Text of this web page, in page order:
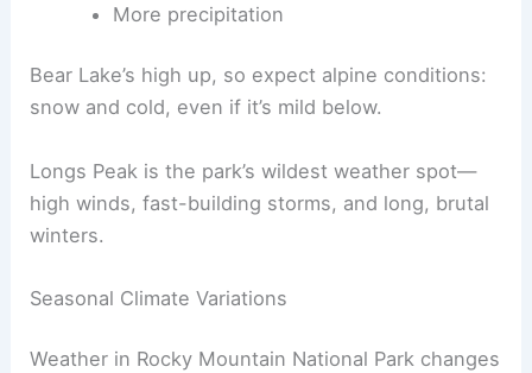
More precipitation
Bear Lake’s high up, so expect alpine conditions:
snow and cold, even if it’s mild below.
Longs Peak is the park’s wildest weather spot—
high winds, fast-building storms, and long, brutal
winters.
Seasonal Climate Variations
Weather in Rocky Mountain National Park changes